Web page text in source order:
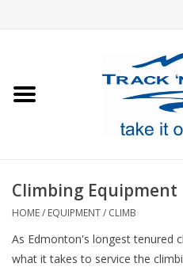
Footwear
Sale
Climbing Equipment
HOME/ EQUIPMENT/ CLIMB
As Edmonton's longest tenured
what it takes to service the